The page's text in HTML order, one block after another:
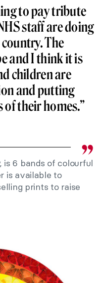
to pay tribute
staff are doing
The
and I think it is
children are
and putting
their homes.”
is 6 bands of colourful
is available to
prints to raise